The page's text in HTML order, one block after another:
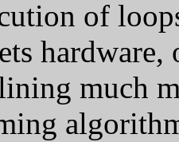
of
much